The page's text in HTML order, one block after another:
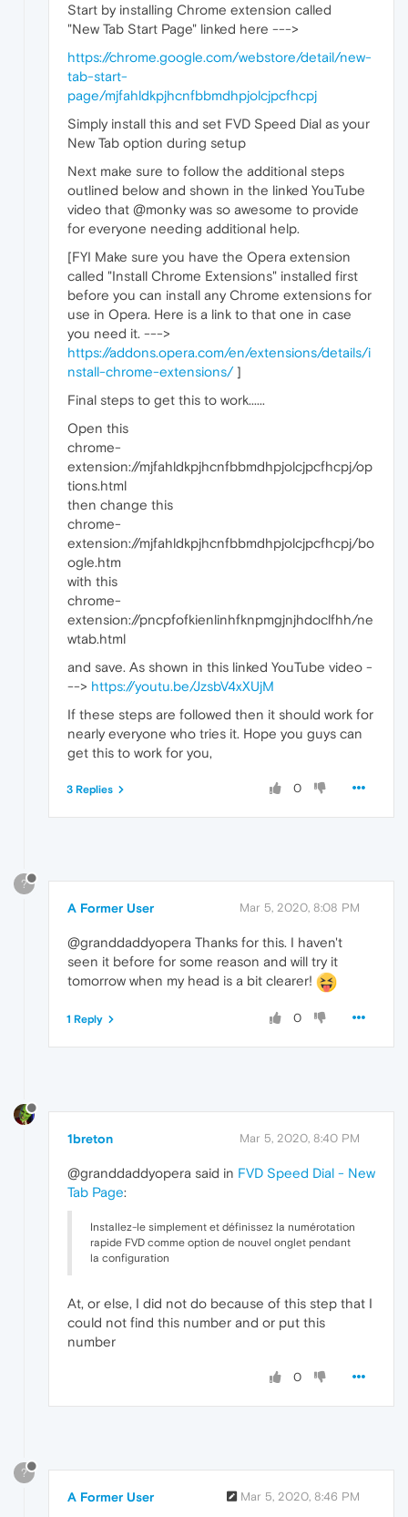
Start by installing Chrome extension called
"New Tab Start Page" linked here --->
https://chrome.google.com/webstore/detail/new-
tab-start-
page/mjfahldkpjhcnfbbmdhpjolcjpcfhcpj
Simply install this and set FVD Speed Dial as your
New Tab option during setup
Next make sure to follow the additional steps
outlined below and shown in the linked YouTube
video that @monky was so awesome to provide
for everyone needing additional help.
[FYI Make sure you have the Opera extension
called "Install Chrome Extensions" installed first
before you can install any Chrome extensions for
use in Opera. Here is a link to that one in case
you need it. --->
https://addons.opera.com/en/extensions/details/i
nstall-chrome-extensions/]
Final steps to get this to work......
Open this
chrome-
extension://mjfahldkpjhcnfbbmdhpjolcjpcfhcpj/op
tions.html
then change this
chrome-
extension://mjfahldkpjhcnfbbmdhpjolcjpcfhcpj/bo
ogle.htm
with this
chrome-
extension://pncpfofkienlinhfknpmgjnjhdoclfhh/ne
wtab.html
and save. As shown in this linked YouTube video -
--> https://youtu.be/JzsbV4xXUjM
If these steps are followed then it should work for
nearly everyone who tries it. Hope you guys can
get this to work for you,
0
3 Replies
?
A Former User Mar 5, 2020, 8:08 PM
@granddaddyopera Thanks for this. I haven't
seen it before for some reason and will try it
tomorrow when my head is a bit clearer!
0
1 Reply
1breton Mar 5, 2020, 8:40 PM
@granddaddyopera said in FVD Speed Dial - New
Tab Page:
Installez-le simplement et définissez la numérotation
rapide FVD comme option de nouvel onglet pendant
la configuration
At, or else, I did not do because of this step that I
could not find this number and or put this
number
0
?
A Former User Mar 5, 2020, 8:46 PM